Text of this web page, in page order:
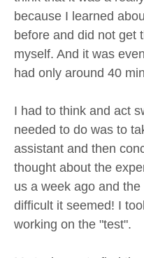
because I learned
before and did not get
myself. And it was
had only around 40
I had to think and act
needed to do was to
assistant and then
thought about the
us a week ago and
difficult it seemed! I
working on the "test".